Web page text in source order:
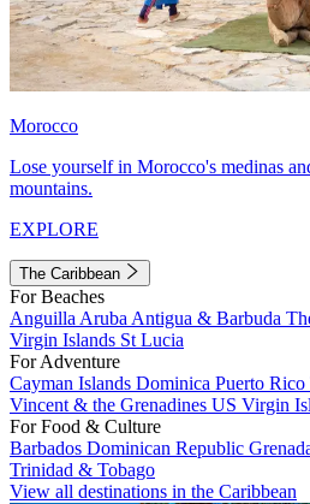
Morocco
Lose yourself in Morocco's medinas
mountains.
EXPLORE
The Caribbean
For Beaches
Anguilla Aruba Antigua & Barbuda
Virgin Islands St Lucia
For Adventure
Cayman Islands Dominica Puerto Rico
Vincent & the Grenadines US Virgin
For Food & Culture
Barbados Dominican Republic
Trinidad & Tobago
View all destinations in the Caribbean